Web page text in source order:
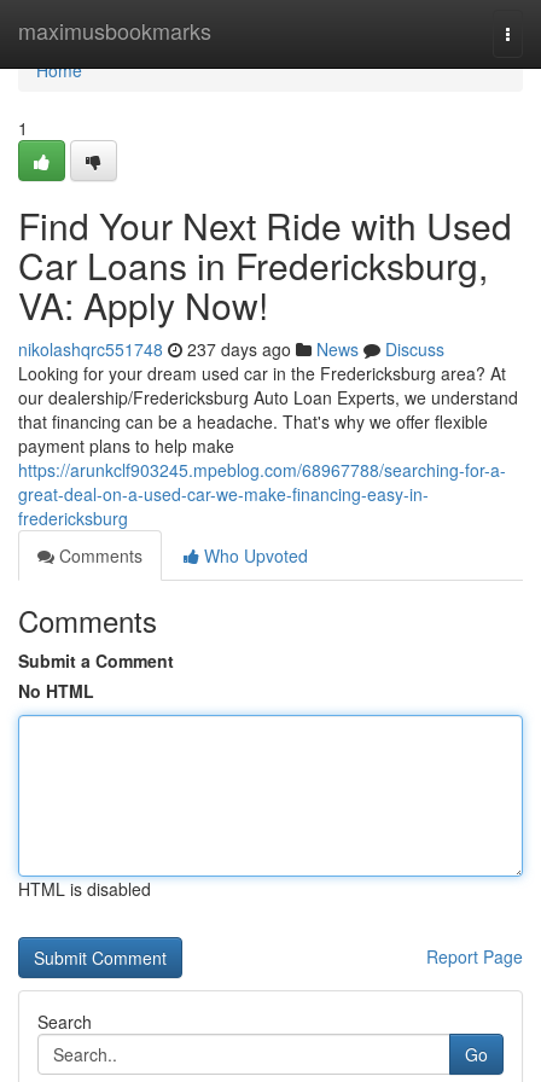
maximusbookmarks
Home
Home
1
Find Your Next Ride with Used
Car Loans in Fredericksburg,
VA: Apply Now!
nikolashqrc551748 237 days ago News
Discuss
Looking for your dream used car in the Fredericksburg area? At
our dealership/Fredericksburg Auto Loan Experts, we understand
that financing can be a headache. That's why we offer flexible
payment plans to help make
https://arunkclf903245.mpeblog.com/68967788/searching-for-a-
great-deal-on-a-used-car-we-make-financing-easy-in-
fredericksburg
Comments
Who Upvoted
Comments
Submit a Comment
No HTML
HTML is disabled
Report Page
Search
Go